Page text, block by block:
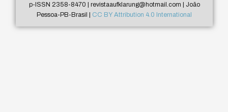
p-ISSN 2358-8470 | revistaaufklarung@hotmail.com | João
Pessoa-PB-Brasil | CC BY Attribution 4.0 International